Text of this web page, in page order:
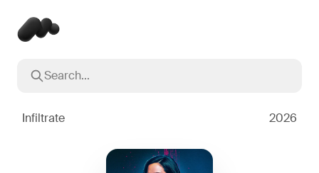
Search...
Infiltrate 2026
Popular searches
Oppenheimer 2023